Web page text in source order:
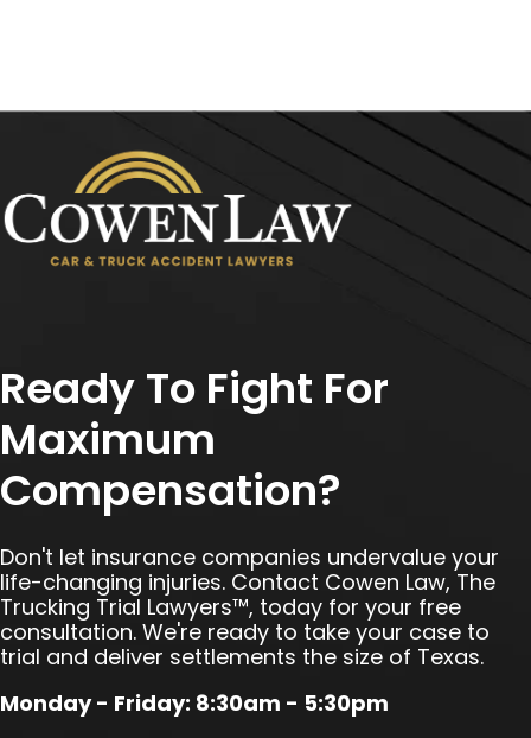
Ready To Fight For
Maximum
Compensation?
Don't let insurance companies undervalue your
life-changing injuries. Contact Cowen Law, The
Trucking Trial Lawyers™, today for your free
consultation. We're ready to take your case to
trial and deliver settlements the size of Texas.
Monday - Friday: 8:30am - 5:30pm